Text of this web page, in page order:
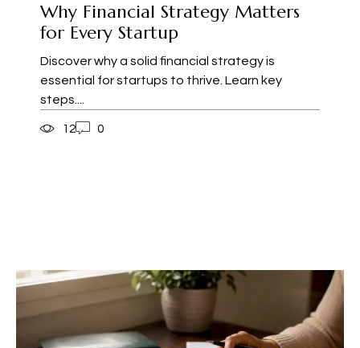
Why Financial Strategy Matters
for Every Startup
Discover why a solid financial strategy is
essential for startups to thrive. Learn key
steps....
12 0